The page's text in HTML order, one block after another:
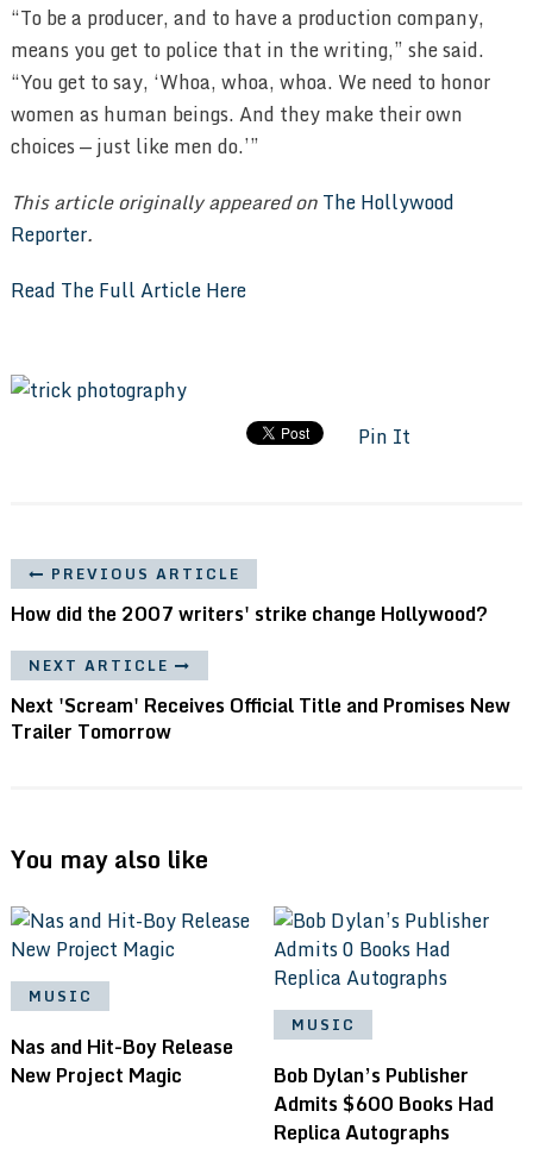
“To be a producer, and to have a production company,
means you get to police that in the writing,” she said.
“You get to say, ‘Whoa, whoa, whoa. We need to honor
women as human beings. And they make their own
choices — just like men do.’”
This article originally appeared onThe Hollywood
Reporter.
Read The Full Article Here
Pin It
PREVIOUS ARTICLE
How did the 2007 writers' strike change Hollywood?
NEXT ARTICLE
Next 'Scream' Receives Official Title and Promises New
Trailer Tomorrow
You may also like
MUSIC
Nas and Hit-Boy Release
New Project Magic
MUSIC
Bob Dylan’s Publisher
Admits $600 Books Had
Replica Autographs